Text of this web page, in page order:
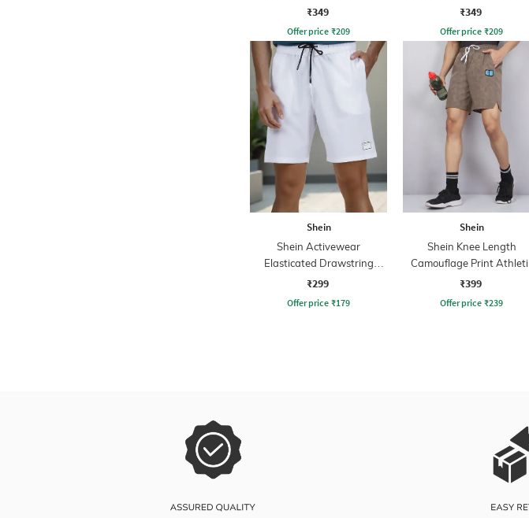
Waist Placement Print
₹349
Offer price ₹209
Pockets
₹349
Offer price ₹209
Shein
Shein Activewear
Elasticated Drawstring
Waist Athletic Shorts With
₹299
Offer price ₹179
Shein
Shein Knee Length
Camouflage Print Athletic
Shorts
₹399
Offer price ₹239